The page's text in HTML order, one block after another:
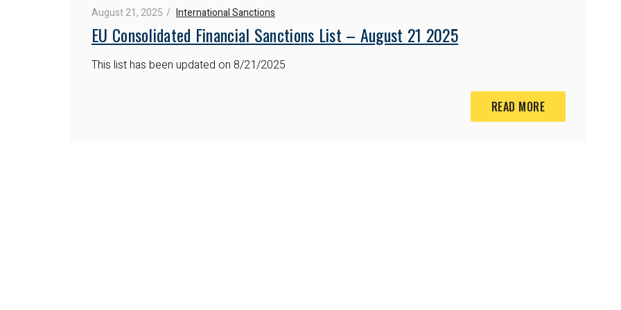
August 21, 2025 International Sanctions
EU Consolidated Financial Sanctions List – August 21 2025
This list has been updated on 8/21/2025
READ MORE